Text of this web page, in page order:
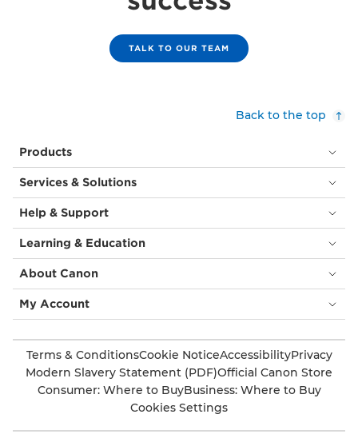
TALK TO OUR TEAM
Back to the top
Products
Services & Solutions
Help & Support
Learning & Education
About Canon
My Account
Terms & ConditionsCookie NoticeAccessibilityPrivacy
Modern Slavery Statement (PDF)Official Canon Store
Consumer: Where to BuyBusiness: Where to Buy
Cookies Settings